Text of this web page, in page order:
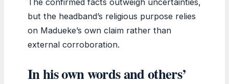
but the headband’s religious purpose relies
on Madueke’s own claim rather than
external corroboration.
In his own words and others’